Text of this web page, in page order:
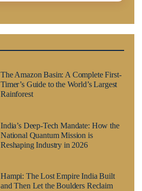
The Amazon Basin: A Complete First-
Timer’s Guide to the World’s Largest
Rainforest
India’s Deep-Tech Mandate: How the
National Quantum Mission is
Reshaping Industry in 2026
Hampi: The Lost Empire India Built
and Then Let the Boulders Reclaim